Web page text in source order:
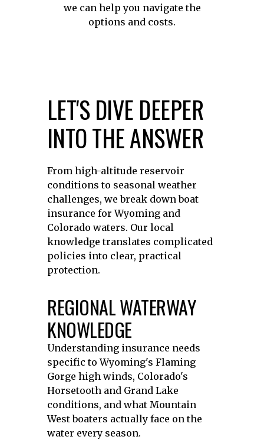
we can help you navigate the
options and costs.
LET'S DIVE DEEPER
INTO THE ANSWER
From high-altitude reservoir
conditions to seasonal weather
challenges, we break down boat
insurance for Wyoming and
Colorado waters. Our local
knowledge translates complicated
policies into clear, practical
protection.
REGIONAL WATERWAY
KNOWLEDGE
Understanding insurance needs
specific to Wyoming's Flaming
Gorge high winds, Colorado's
Horsetooth and Grand Lake
conditions, and what Mountain
West boaters actually face on the
water every season.